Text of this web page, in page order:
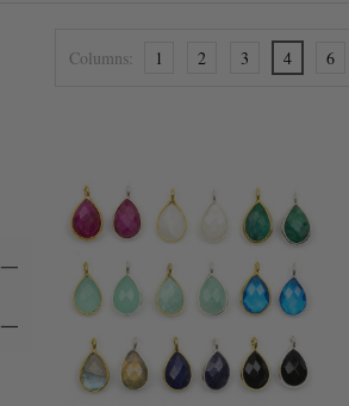
Columns: 1 2 3 4 6